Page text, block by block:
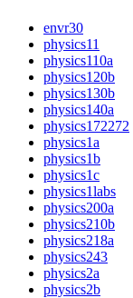
envr30
physics11
physics110a
physics120b
physics130b
physics140a
physics172272
physics1a
physics1b
physics1c
physics1labs
physics200a
physics210b
physics218a
physics243
physics2a
physics2b